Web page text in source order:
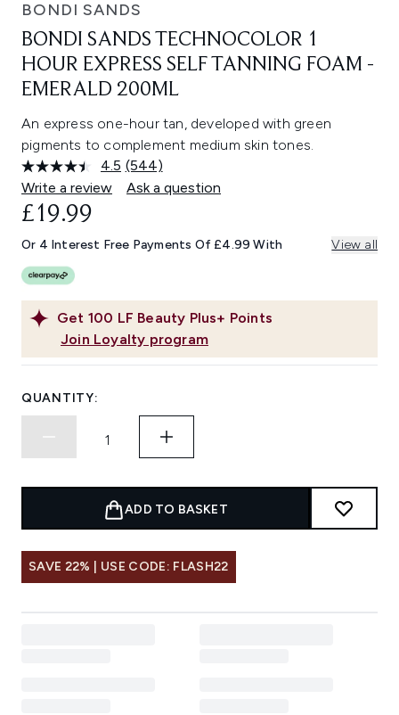
BONDI SANDS
BONDI SANDS TECHNOCOLOR 1
HOUR EXPRESS SELF TANNING FOAM -
EMERALD 200ML
An express one-hour tan, developed with green
pigments to complement medium skin tones.
4.5 Read
544
Reviews.
link.
(544)
Write a review
Ask a question
Get 100 LF Beauty Plus+ Points
Join Loyalty program
£19.99
Or 4 Interest Free Payments Of £4.99 With View all
QUANTITY:
ADD TO BASKET
SAVE 22% | USE CODE: FLASH22